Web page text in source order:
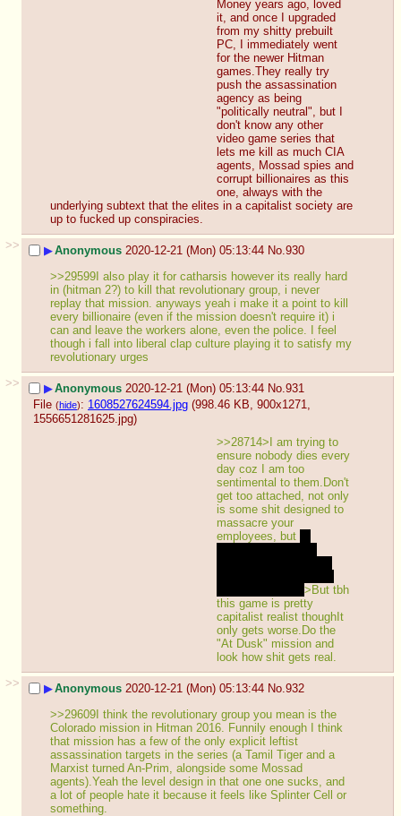
Money years ago, loved
it, and once I upgraded
from my shitty prebuilt
PC, I immediately went
for the newer Hitman
games.They really try
push the assassination
agency as being
"politically neutral", but I
don't know any other
video game series that
lets me kill as much CIA
agents, Mossad spies and
corrupt billionaires as this
one, always with the
underlying subtext that the elites in a capitalist society are
up to fucked up conspiracies.
>>
▶Anonymous 2020-12-21 (Mon) 05:13:44 No.930
>>29599I also play it for catharsis however its really hard
in (hitman 2?) to kill that revolutionary group, i never
replay that mission. anyways yeah i make it a point to kill
every billionaire (even if the mission doesn't require it) i
can and leave the workers alone, even the police. I feel
though i fall into liberal clap culture playing it to satisfy my
revolutionary urges
>>
▶Anonymous 2020-12-21 (Mon) 05:13:44 No.931
File (hide): 1608527624594.jpg (998.46 KB, 900x1271,
1556651281625.jpg)
>>28714>I am trying to
ensure nobody dies every
day coz I am too
sentimental to them.Don't
get too attached, not only
is some shit designed to
massacre your
employees, but
>But tbh
this game is pretty
capitalist realist thoughIt
only gets worse.Do the
"At Dusk" mission and
look how shit gets real.
>>
▶Anonymous 2020-12-21 (Mon) 05:13:44 No.932
>>29609I think the revolutionary group you mean is the
Colorado mission in Hitman 2016. Funnily enough I think
that mission has a few of the only explicit leftist
assassination targets in the series (a Tamil Tiger and a
Marxist turned An-Prim, alongside some Mossad
agents).Yeah the level design in that one one sucks, and
a lot of people hate it because it feels like Splinter Cell or
something.